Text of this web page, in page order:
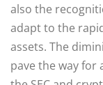
also the
adapt to the
assets. The
pave the way for